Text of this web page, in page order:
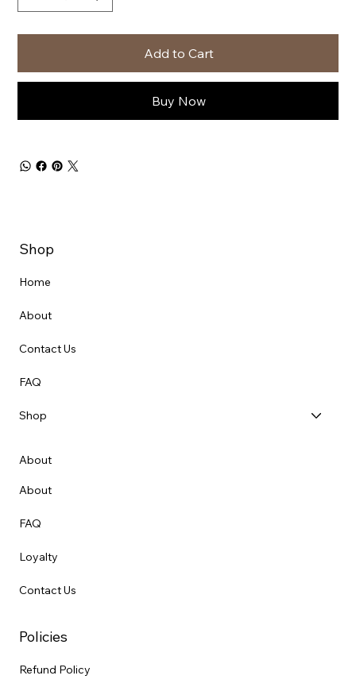
Add to Cart
Buy Now
Shop
Home
About
Contact Us
FAQ
Shop
About
About
FAQ
Loyalty
Contact Us
Policies
Refund Policy